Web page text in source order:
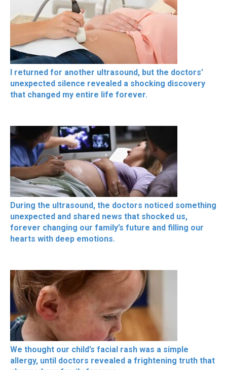
I returned for another ultrasound, but the doctors’
unexpected silence revealed a shocking discovery
that changed my entire life forever.
During the ultrasound, the doctors noticed something
unexpected and shared news that shocked us,
forever changing our family’s future and filling our
hearts with deep emotions.
We thought our child’s facial rash was a simple
allergy, until doctors revealed a frightening truth that